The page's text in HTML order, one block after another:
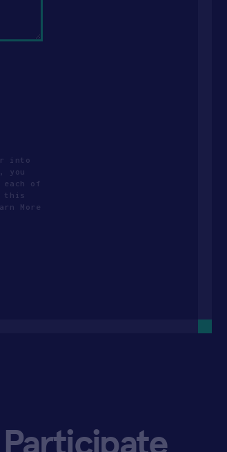
into
you
of
this
More